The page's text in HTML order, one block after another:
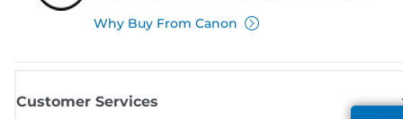
Why Buy From Canon
Customer Services